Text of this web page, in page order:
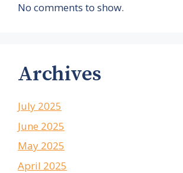
No comments to show.
Archives
July 2025
June 2025
May 2025
April 2025